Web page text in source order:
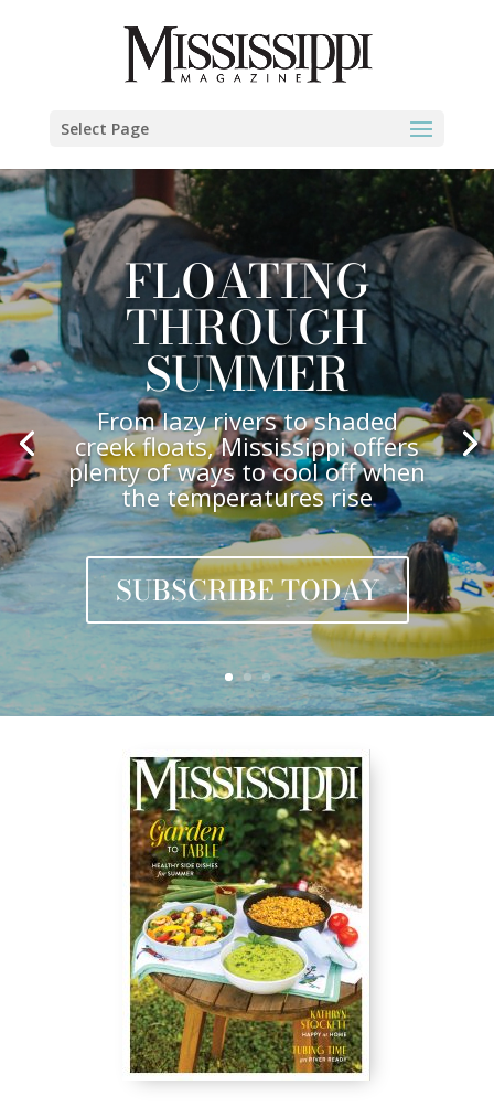
Select Page
FLOATING
THROUGH
SUMMER
From lazy rivers to shaded
creek floats, Mississippi offers
plenty of ways to cool off when
the temperatures rise
SUBSCRIBE TODAY